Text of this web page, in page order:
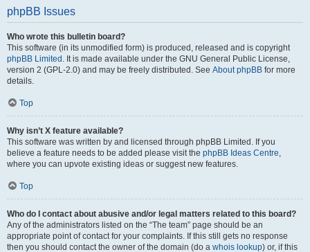
phpBB Issues
Who wrote this bulletin board?
This software (in its unmodified form) is produced, released and is copyright
phpBB Limited . It is made available under the GNU General Public License,
version 2 (GPL-2.0) and may be freely distributed. See About phpBB for more
details.
Top
Why isn’t X feature available?
This software was written by and licensed through phpBB Limited. If you
believe a feature needs to be added please visit the phpBB Ideas Centre,
where you can upvote existing ideas or suggest new features.
Top
Who do I contact about abusive and/or legal matters related to this board?
Any of the administrators listed on the “The team” page should be an
appropriate point of contact for your complaints. If this still gets no response
then you should contact the owner of the domain (do a whois lookup) or, if this